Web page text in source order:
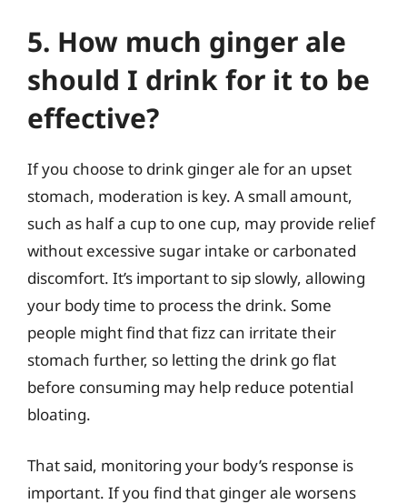
5. How much ginger ale
should I drink for it to be
effective?
If you choose to drink ginger ale for an upset
stomach, moderation is key. A small amount,
such as half a cup to one cup, may provide relief
without excessive sugar intake or carbonated
discomfort. It’s important to sip slowly, allowing
your body time to process the drink. Some
people might find that fizz can irritate their
stomach further, so letting the drink go flat
before consuming may help reduce potential
bloating.
That said, monitoring your body’s response is
important. If you find that ginger ale worsens